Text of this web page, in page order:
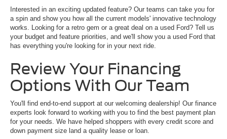
Interested in an exciting updated feature? Our teams can take you for
a spin and show you how all the current models' innovative technology
works. Looking for a retro gem or a great deal on a used Ford? Tell us
your budget and feature priorities, and we'll show you a used Ford that
has everything you're looking for in your next ride.
Review Your Financing
Options With Our Team
You'll find end-to-end support at our welcoming dealership! Our finance
experts look forward to working with you to find the best payment plan
for your needs. We have helped shoppers with every credit score and
down payment size land a quality lease or loan.